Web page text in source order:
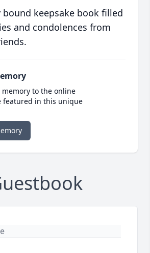
keepsake book filled
and condolences from
to the online
featured in this unique